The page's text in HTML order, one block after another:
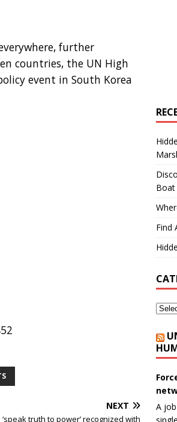
further
countries, the UN High
event in South Korea
NEXT
truth to power’ recognized with
Boat
Find
A